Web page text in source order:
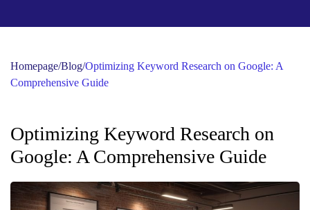
Homepage/Blog/Optimizing Keyword Research on Google: A
Comprehensive Guide
Optimizing Keyword Research on
Google: A Comprehensive Guide